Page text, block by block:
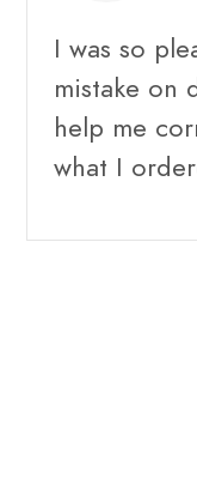
I was so
mistake on
help me
what I